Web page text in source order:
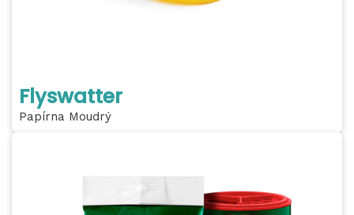
Flyswatter
Papírna Moudrý